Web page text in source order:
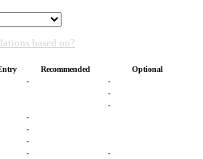
based on?
Recommended
Optional
-
-
-
-
-
-
-
-
-